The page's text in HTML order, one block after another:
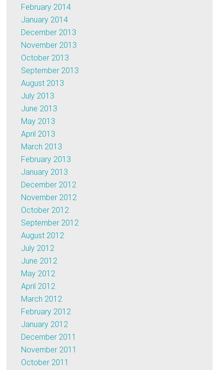
February 2014
January 2014
December 2013
November 2013
October 2013
September 2013
August 2013
July 2013
June 2013
May 2013
April 2013
March 2013
February 2013
January 2013
December 2012
November 2012
October 2012
September 2012
August 2012
July 2012
June 2012
May 2012
April 2012
March 2012
February 2012
January 2012
December 2011
November 2011
October 2011